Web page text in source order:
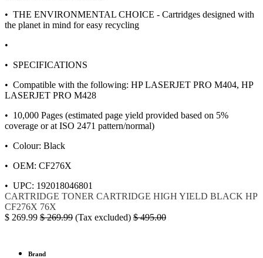
• THE ENVIRONMENTAL CHOICE - Cartridges designed with
the planet in mind for easy recycling
•
• SPECIFICATIONS
• Compatible with the following: HP LASERJET PRO M404, HP
LASERJET PRO M428
• 10,000 Pages (estimated page yield provided based on 5%
coverage or at ISO 2471 pattern/normal)
• Colour: Black
• OEM: CF276X
• UPC: 192018046801
CARTRIDGE TONER CARTRIDGE HIGH YIELD BLACK HP
CF276X 76X
$ 269.99 $269.99 (Tax excluded) $495.00
Brand